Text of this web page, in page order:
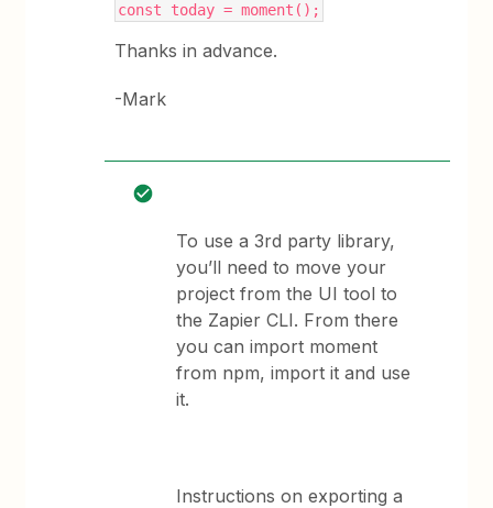
const today = moment();
Thanks in advance.
-Mark
To use a 3rd party library,
you’ll need to move your
project from the UI tool to
the Zapier CLI. From there
you can import moment
from npm, import it and use
it.
Instructions on exporting a